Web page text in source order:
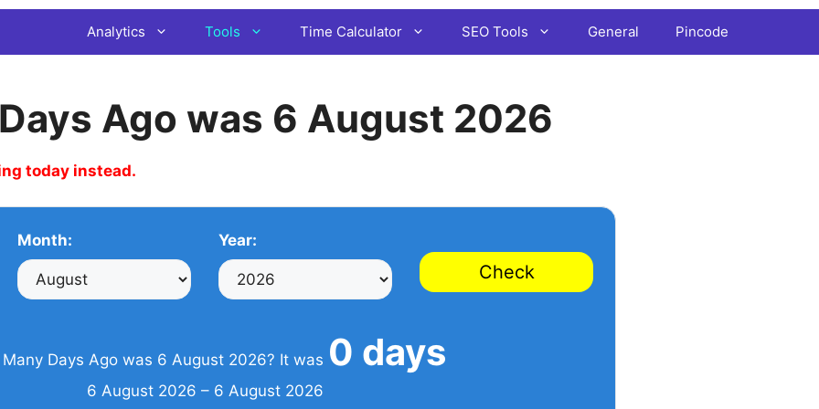
Analytics Tools Time Calculator SEO Tools General Pincode
Ago was 6 August 2026
today instead.
Month: Year:
Check
Days Ago was 6 August 2026? It was 0 days
6 August 2026 – 6 August 2026